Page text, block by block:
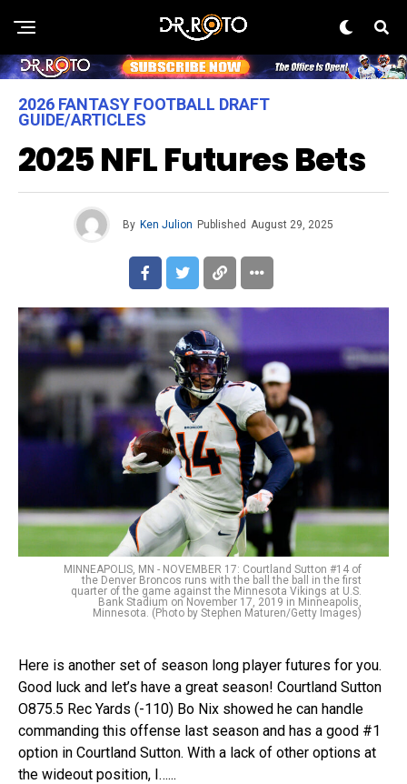
2026 FANTASY FOOTBALL DRAFT
GUIDE/ARTICLES
2025 NFL Futures Bets
By Ken Julion Published August 29, 2025
MINNEAPOLIS, MN - NOVEMBER 17: Courtland Sutton #14 of
the Denver Broncos runs with the ball the ball in the first
quarter of the game against the Minnesota Vikings at U.S.
Bank Stadium on November 17, 2019 in Minneapolis,
Minnesota. (Photo by Stephen Maturen/Getty Images)
Here is another set of season long player futures for you.
Good luck and let’s have a great season! Courtland Sutton
O875.5 Rec Yards (-110) Bo Nix showed he can handle
commanding this offense last season and has a good #1
option in Courtland Sutton. With a lack of other options at
the wideout position, I…...